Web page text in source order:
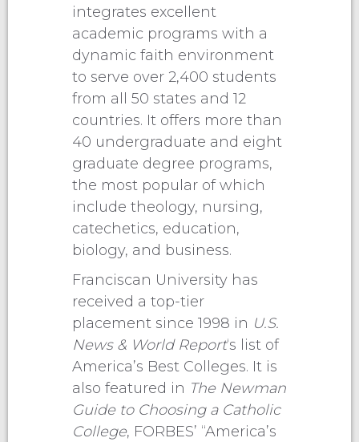
integrates excellent
academic programs with a
dynamic faith environment
to serve over 2,400 students
from all 50 states and 12
countries. It offers more than
40 undergraduate and eight
graduate degree programs,
the most popular of which
include theology, nursing,
catechetics, education,
biology, and business.
Franciscan University has
received a top-tier
placement since 1998 in U.S.
News & World Report‘s list of
America’s Best Colleges. It is
also featured in The Newman
Guide to Choosing a Catholic
College, FORBES’ “America’s